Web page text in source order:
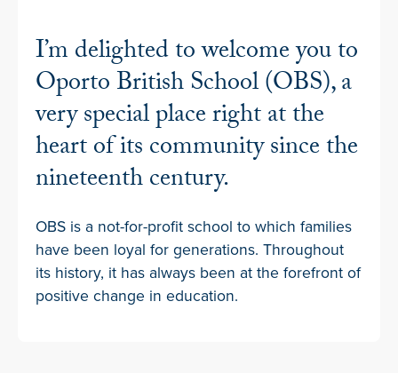
I’m delighted to welcome you to
Oporto British School (OBS), a
very special place right at the
heart of its community since the
nineteenth century.
OBS is a not-for-profit school to which families
have been loyal for generations. Throughout
its history, it has always been at the forefront of
positive change in education.